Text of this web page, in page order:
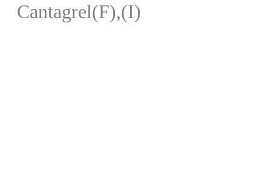
Cantagrel(F),(I)